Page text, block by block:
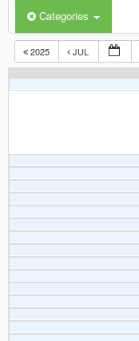
Categories
2025 JUL